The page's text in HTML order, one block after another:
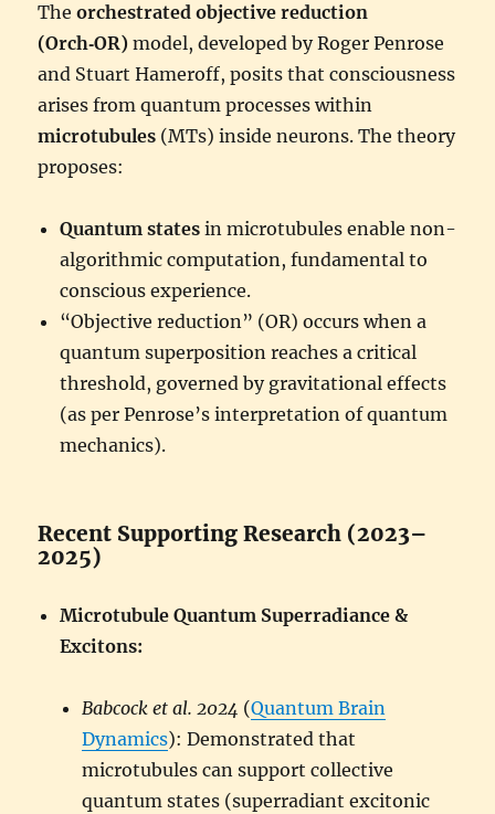
Theorchestrated objective reduction
(Orch‑OR) model, developed by Roger Penrose
and Stuart Hameroff, posits that consciousness
arises from quantum processes within
microtubules (MTs) inside neurons. The theory
proposes:
Quantum states in microtubules enable non-
algorithmic computation, fundamental to
conscious experience.
“Objective reduction” (OR) occurs when a
quantum superposition reaches a critical
threshold, governed by gravitational effects
(as per Penrose’s interpretation of quantum
mechanics).
Recent Supporting Research (2023–
2025)
Microtubule Quantum Superradiance &
Excitons:
Babcock et al. 2024 (Quantum Brain
Dynamics): Demonstrated that
microtubules can support collective
quantum states (superradiant excitonic